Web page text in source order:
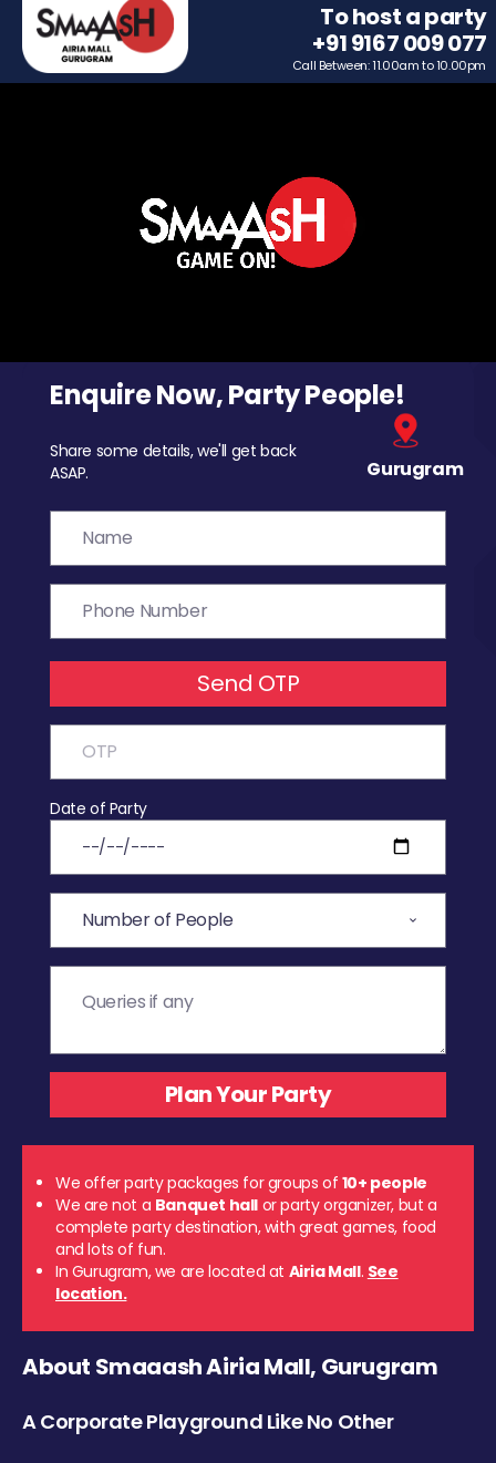
To host a party
+91 9167 009 077
Call Between: 11.00am to 10.00pm
Enquire Now, Party People!
Share some details, we'll get back
ASAP.
Gurugram
Send OTP
Date of Party
We offer party packages for groups of 10+ people
We are not a Banquet hall or party organizer, but a
complete party destination, with great games, food
and lots of fun.
In Gurugram, we are located at Airia Mall. See
location.
About Smaaash Airia Mall, Gurugram
A Corporate Playground Like No Other